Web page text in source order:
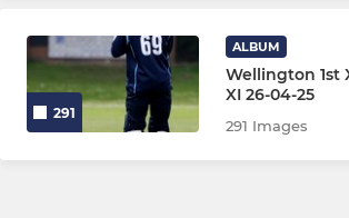
U11 Foxes (Softball)
U11 Wolves (Hardball)
U13 Tigers
291
ALBUM
Wellington 1st
XI 26-04-25
291 Images